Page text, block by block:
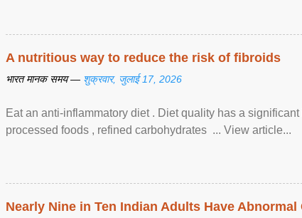
A nutritious way to reduce the risk of fibroids
भारत मानक समय — शुक्रवार, जुलाई 17, 2026
Eat an anti-inflammatory diet . Diet quality has a
processed foods , refined carbohydrates ... View article...
Nearly Nine in Ten Indian Adults Have